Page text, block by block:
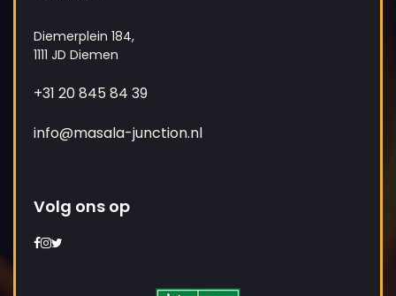
Diemerplein 184,
1111 JD Diemen
+31 20 845 84 39
info@masala-junction.nl
Volg ons op